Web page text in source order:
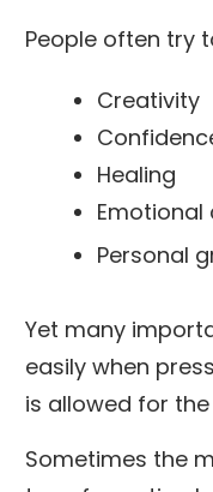
People often try
Creativity
Healing
Emotional
Personal
Yet many
easily when
is allowed for
Sometimes the